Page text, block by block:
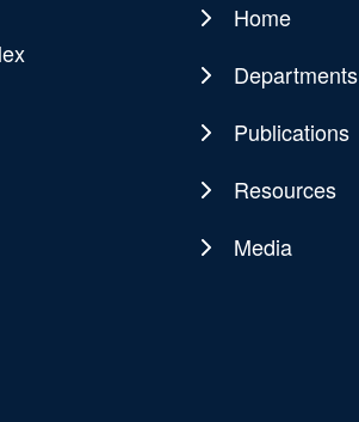
Main
navigation
Home
Departments
Publications
Resources
Media